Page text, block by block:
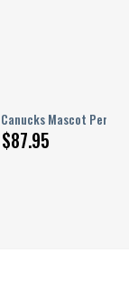
Mascot
$87.95